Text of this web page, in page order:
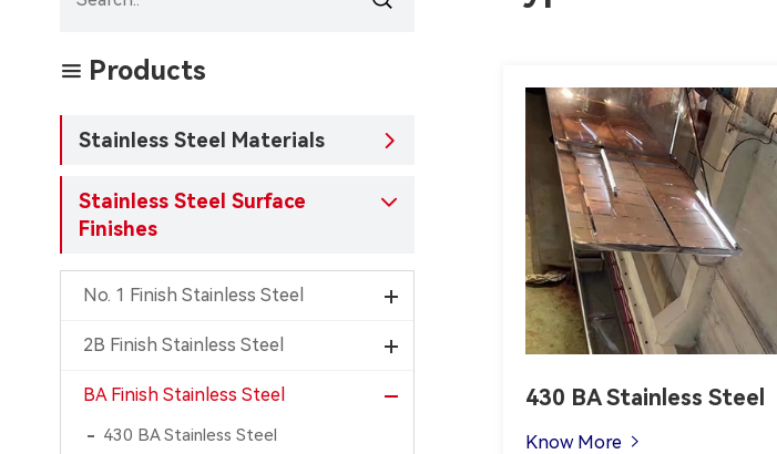
430 BA Stainless Steel
Know More 
 Products
Stainless Steel Materials 
Stainless Steel Surface
Finishes

No. 1 Finish Stainless Steel
2B Finish Stainless Steel
BA Finish Stainless Steel
430 BA Stainless Steel